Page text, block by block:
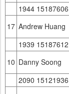
1944 15187606
17 Andrew Huang
1939 15187612
10 Danny Soong
2090 15121936